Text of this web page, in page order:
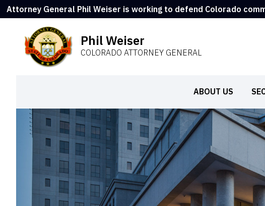
Attorney General Phil Weiser is working to defend Colorado
Phil Weiser
COLORADO ATTORNEY GENERAL
ABOUT US